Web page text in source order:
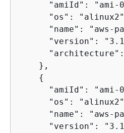
"amiId": "ami-
"os":
"name": "aws-
"version":
    },
{
"amiId": "ami-
"os":
"name": "aws-
"version":